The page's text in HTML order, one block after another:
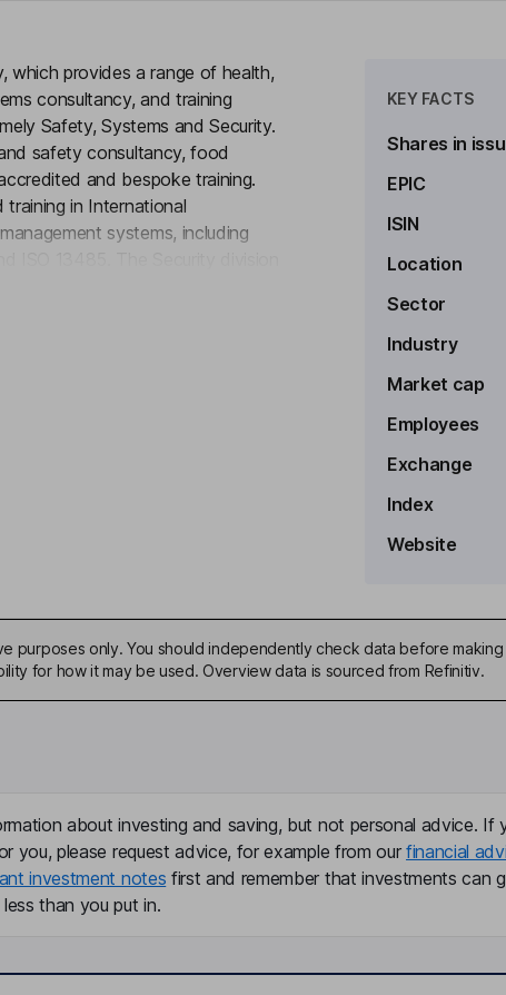
which provides a range of health,
consultancy, and training
Safety, Systems and Security.
safety consultancy, food
and bespoke training.
in International
systems, including
KEY FACTS
Shares in
EPIC
ISIN
Location
Sector
Industry
Market cap
Employees
Exchange
Index
Website
purposes only. You should independently check data before
for how it may be used. Overview data is sourced from Refinitiv.
about investing and saving, but not personal advice. If
you, please request advice, for example from our financial
investment notes first and remember that investments can
than you put in.